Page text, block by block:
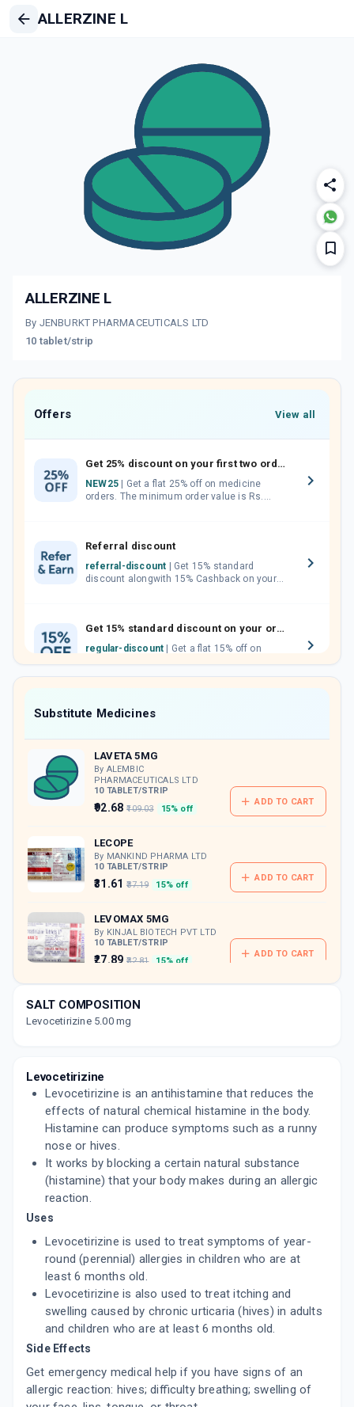
ALLERZINE L
ALLERZINE L
By JENBURKT PHARMACEUTICALS LTD
10 tablet/strip
Offers View all
Get 25% discount on your first two orders.
NEW25
orders. The minimum order value is Rs.
Referral discount
referral-discount
discount alongwith 15% Cashback on your
Get 15% standard discount on your orders.
regular-discount
which can be redeemed to avail 18%
discount on medicines.
Substitute Medicines
LAVETA 5MG
By ALEMBIC
PHARMACEUTICALS LTD
10 TABLET/STRIP
₹92.68 ₹109.03 15% off
ADD TO CART
LECOPE
By MANKIND PHARMA LTD
10 TABLET/STRIP
₹31.61 ₹37.19 15% off
ADD TO CART
LEVOMAX 5MG
By KINJAL BIOTECH PVT LTD
10 TABLET/STRIP
₹27.89 ₹32.81 15% off
ADD TO CART
By CIPLA LTD
10 TABLET/STRIP
By TETRAMED BIOTEK PVT LTD
10 TABLET/STRIP
₹35.86 ₹42.19 15% off
ADD TO CART
HHLEVO
By H & H PHARMACEUTICAL PVT LTD
10 TABLET/STRIP
₹73.31 15% off
ADD TO CART
By APEX LABORATORIES PVT LTD
10 TABLET/STRIP
₹49.01 ₹57.66 15% off
ADD TO CART
KLOCET 5MG
By KIVI LABS LTD
10 TABLET/STRIP
ADD TO CART
LEVOCET
By HETERO DRUGS LTD
SALT COMPOSITION
Levocetirizine 5.00 mg
Levocetirizine
Levocetirizine is an antihistamine that reduces the
effects of natural chemical histamine in the body.
Histamine can produce symptoms such as a runny
nose or hives.
It works by blocking a certain natural substance
(histamine) that your body makes during an allergic
reaction.
Uses
Levocetirizine is used to treat symptoms of year-
round (perennial) allergies in children who are at
least 6 months old.
Levocetirizine is also used to treat itching and
swelling caused by chronic urticaria (hives) in adults
and children who are at least 6 months old.
Side Effects
Get emergency medical help if you have signs of an
allergic reaction: hives; difficulty breathing; swelling of